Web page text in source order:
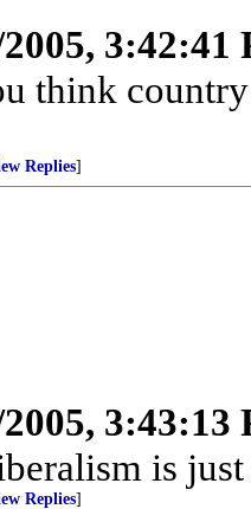
3:42:41
think
Replies]
3:43:13
is just
Replies]